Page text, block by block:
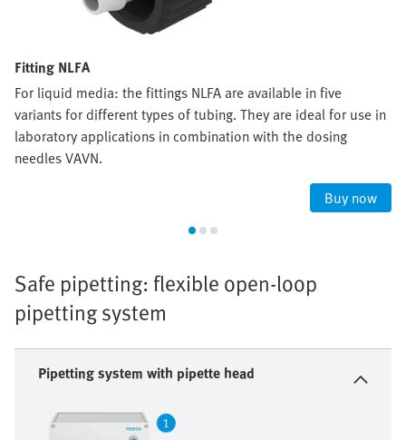
Fitting NLFA
For liquid media: the fittings NLFA are available in five
variants for different types of tubing. They are ideal for use in
laboratory applications in combination with the dosing
needles VAVN.
Buy now
Safe pipetting: flexible open-loop
pipetting system
Pipetting system with pipette head